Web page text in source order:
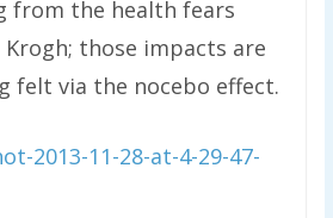
from the health fears
Krogh; those impacts are
felt via the nocebo effect.